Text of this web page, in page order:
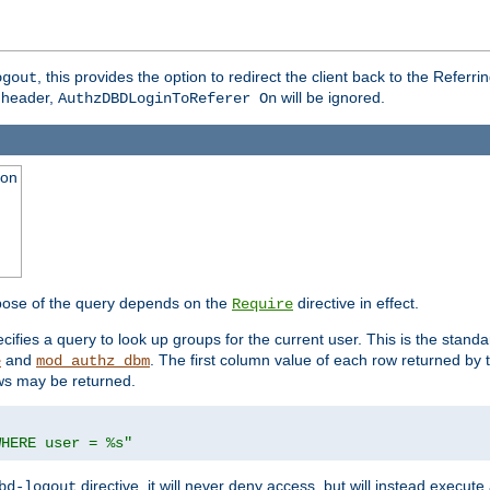
, this provides the option to redirect the client back to the
AuthzDBDLoginToReferer On will be ignored.
of the query depends on the Require directive in effect.
a query to look up groups for the current user. This is the
and mod_authz_dbm. The first column value of each row returned by
may be returned.
user = %s"
directive, it will never deny access, but will instead